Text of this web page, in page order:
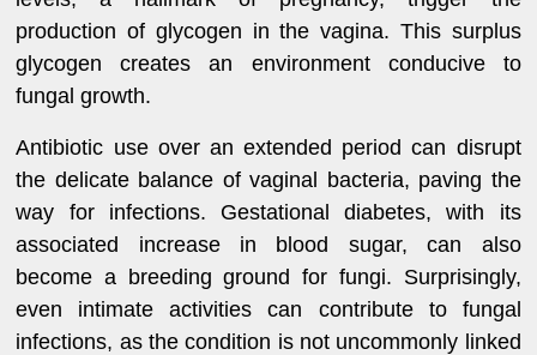
production of glycogen in the vagina. This surplus
glycogen creates an environment conducive to
fungal growth.
Antibiotic use over an extended period can disrupt
the delicate balance of vaginal bacteria, paving the
way for infections. Gestational diabetes, with its
associated increase in blood sugar, can also
become a breeding ground for fungi. Surprisingly,
even intimate activities can contribute to fungal
infections, as the condition is not uncommonly linked